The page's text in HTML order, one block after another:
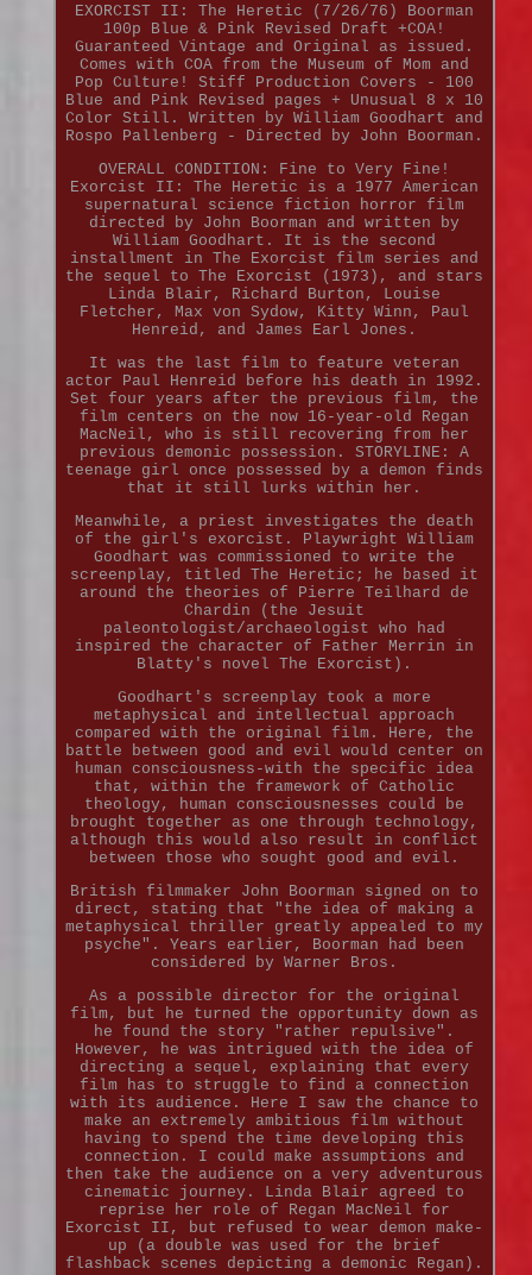
EXORCIST II: The Heretic (7/26/76) Boorman
100p Blue & Pink Revised Draft +COA!
Guaranteed Vintage and Original as issued.
Comes with COA from the Museum of Mom and
Pop Culture! Stiff Production Covers - 100
Blue and Pink Revised pages + Unusual 8 x 10
Color Still. Written by William Goodhart and
Rospo Pallenberg - Directed by John Boorman.
OVERALL CONDITION: Fine to Very Fine!
Exorcist II: The Heretic is a 1977 American
supernatural science fiction horror film
directed by John Boorman and written by
William Goodhart. It is the second
installment in The Exorcist film series and
the sequel to The Exorcist (1973), and stars
Linda Blair, Richard Burton, Louise
Fletcher, Max von Sydow, Kitty Winn, Paul
Henreid, and James Earl Jones.
It was the last film to feature veteran
actor Paul Henreid before his death in 1992.
Set four years after the previous film, the
film centers on the now 16-year-old Regan
MacNeil, who is still recovering from her
previous demonic possession. STORYLINE: A
teenage girl once possessed by a demon finds
that it still lurks within her.
Meanwhile, a priest investigates the death
of the girl's exorcist. Playwright William
Goodhart was commissioned to write the
screenplay, titled The Heretic; he based it
around the theories of Pierre Teilhard de
Chardin (the Jesuit
paleontologist/archaeologist who had
inspired the character of Father Merrin in
Blatty's novel The Exorcist).
Goodhart's screenplay took a more
metaphysical and intellectual approach
compared with the original film. Here, the
battle between good and evil would center on
human consciousness-with the specific idea
that, within the framework of Catholic
theology, human consciousnesses could be
brought together as one through technology,
although this would also result in conflict
between those who sought good and evil.
British filmmaker John Boorman signed on to
direct, stating that "the idea of making a
metaphysical thriller greatly appealed to my
psyche". Years earlier, Boorman had been
considered by Warner Bros.
As a possible director for the original
film, but he turned the opportunity down as
he found the story "rather repulsive".
However, he was intrigued with the idea of
directing a sequel, explaining that every
film has to struggle to find a connection
with its audience. Here I saw the chance to
make an extremely ambitious film without
having to spend the time developing this
connection. I could make assumptions and
then take the audience on a very adventurous
cinematic journey. Linda Blair agreed to
reprise her role of Regan MacNeil for
Exorcist II, but refused to wear demon make-
up (a double was used for the brief
flashback scenes depicting a demonic Regan).